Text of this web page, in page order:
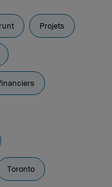
Projets
Toronto